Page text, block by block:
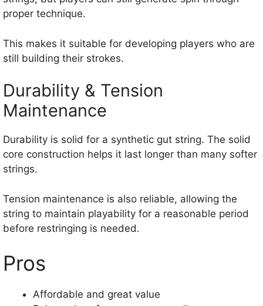
proper technique.
This makes it suitable for developing players who are
still building their strokes.
Durability & Tension
Maintenance
Durability is solid for a synthetic gut string. The solid
core construction helps it last longer than many softer
strings.
Tension maintenance is also reliable, allowing the
string to maintain playability for a reasonable period
before restringing is needed.
Pros
Affordable and great value